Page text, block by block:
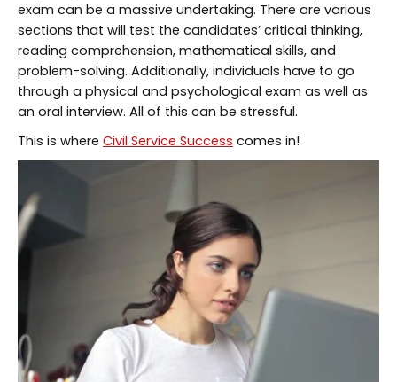
exam can be a massive undertaking. There are various
sections that will test the candidates’ critical thinking,
reading comprehension, mathematical skills, and
problem-solving. Additionally, individuals have to go
through a physical and psychological exam as well as
an oral interview. All of this can be stressful.
This is where Civil Service Success comes in!